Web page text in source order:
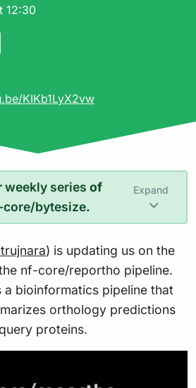
12:30
KIKb1LyX2vw
weekly series of
bytesize.
Expand
) is updating us on the
nf-core/reportho pipeline.
a bioinformatics pipeline that
orthology predictions
proteins.